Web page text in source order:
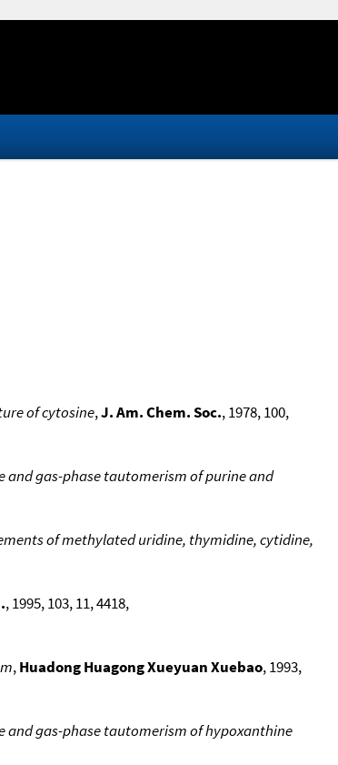
of cytosine,J. Am. Chem. Soc., 1978, 100,
gas-phase tautomerism of purine and
of methylated uridine, thymidine, cytidine,
, 1995, 103, 11, 4418,
,Huadong Huagong Xueyuan Xuebao, 1993,
gas-phase tautomerism of hypoxanthine